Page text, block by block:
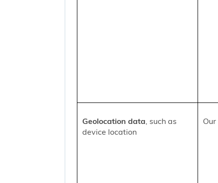
Geolocation data, such as
device location